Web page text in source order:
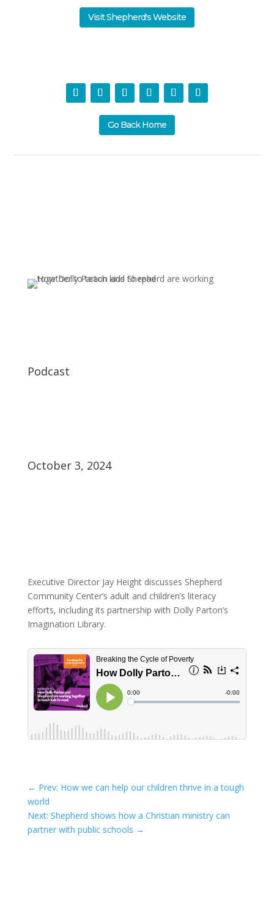
Visit Shepherd's Website
Go Back Home
Podcast
October 3, 2024
Executive Director Jay Height discusses Shepherd
Community Center’s adult and children’s literacy
efforts, including its partnership with Dolly Parton’s
Imagination Library.
← Prev: How we can help our children thrive in a tough
world
Next: Shepherd shows how a Christian ministry can
partner with public schools →